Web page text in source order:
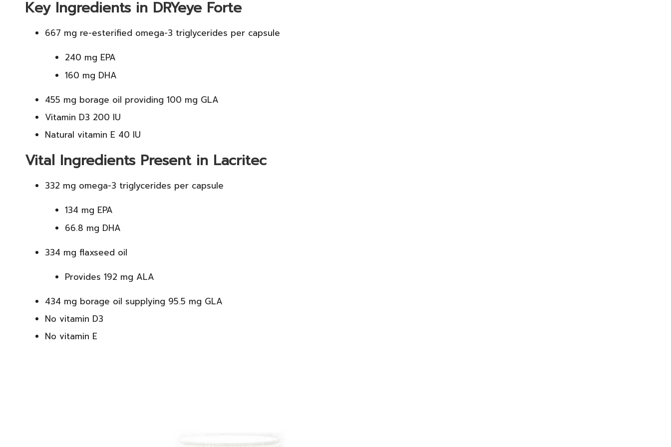
Key Ingredients in DRYeye Forte
667 mg re-esterified omega-3 triglycerides per capsule
240 mg EPA
160 mg DHA
455 mg borage oil providing 100 mg GLA
Vitamin D3 200 IU
Natural vitamin E 40 IU
Vital Ingredients Present in Lacritec
332 mg omega-3 triglycerides per capsule
134 mg EPA
66.8 mg DHA
334 mg flaxseed oil
Provides 192 mg ALA
434 mg borage oil supplying 95.5 mg GLA
No vitamin D3
No vitamin E